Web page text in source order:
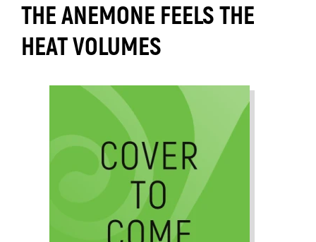
THE ANEMONE FEELS THE
HEAT VOLUMES